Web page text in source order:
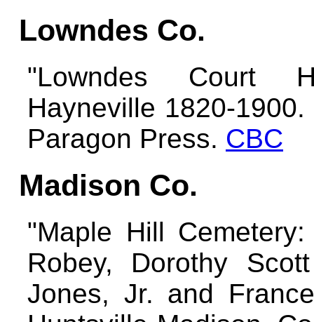
Lowndes Co.
"Lowndes Court
Hayneville 1820-
Paragon Press. CBC
Madison Co.
"Maple Hill
Robey, Dorothy
Jones, Jr. and